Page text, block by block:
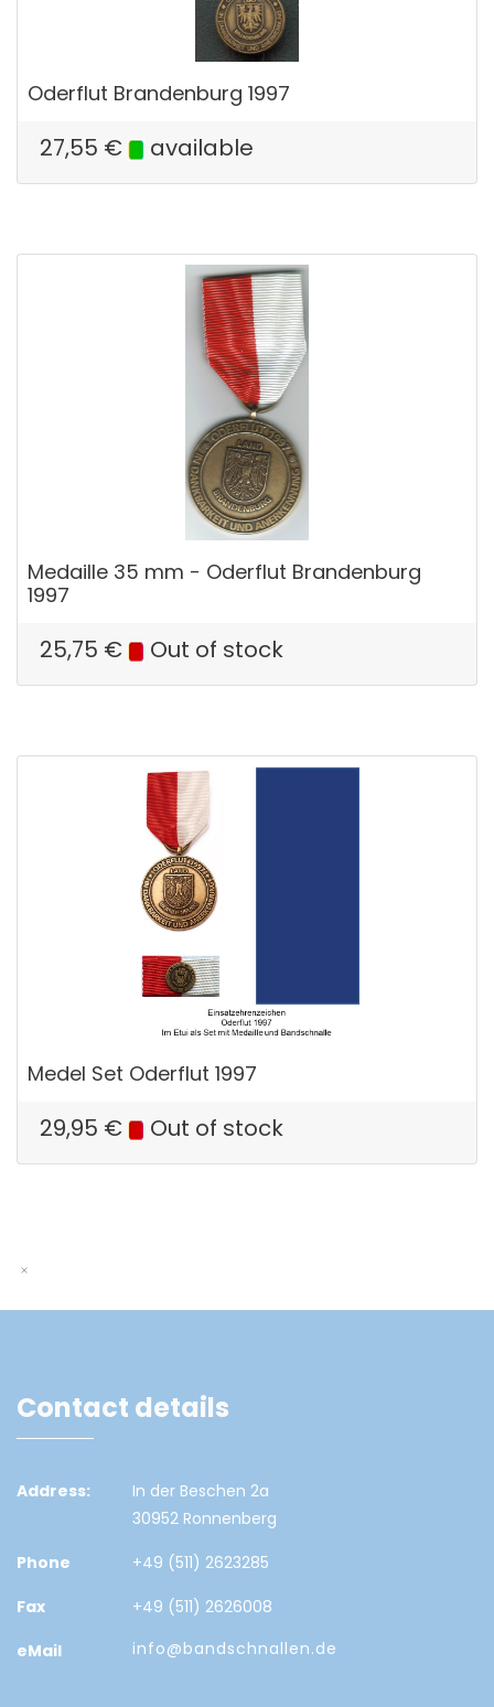
Oderflut Brandenburg 1997
27,55 € available
Medaille 35 mm - Oderflut Brandenburg
1997
25,75 € Out of stock
Medel Set Oderflut 1997
29,95 € Out of stock
Contact details
Address:
In der Beschen 2a
30952 Ronnenberg
Phone
+49 (511) 2623285
Fax
+49 (511) 2626008
eMail
info@bandschnallen.de